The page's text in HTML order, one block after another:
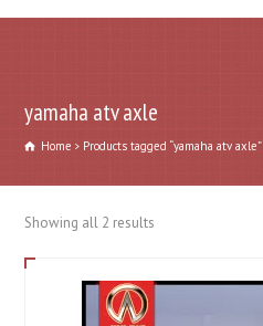
yamaha atv axle
Home Products tagged “yamaha atv axle”
Showing all 2 results